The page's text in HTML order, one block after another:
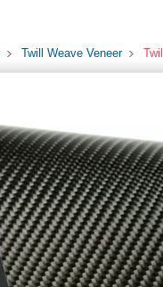
Twill Weave Veneer